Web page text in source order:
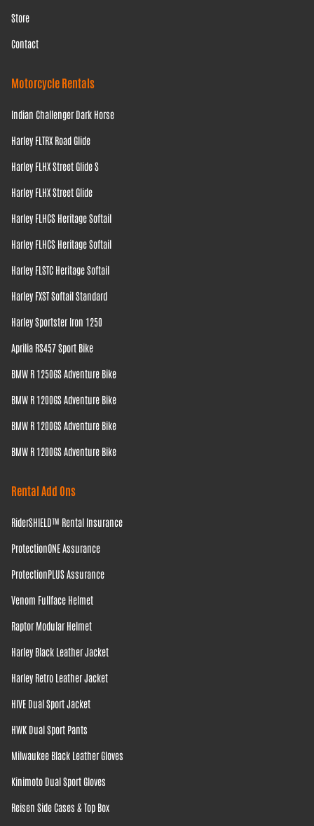
Store
Contact
Motorcycle Rentals
Indian Challenger Dark Horse
Harley FLTRX Road Glide
Harley FLHX Street Glide S
Harley FLHX Street Glide
Harley FLHCS Heritage Softail
Harley FLHCS Heritage Softail
Harley FLSTC Heritage Softail
Harley FXST Softail Standard
Harley Sportster Iron 1250
Aprilia RS457 Sport Bike
BMW R 1250GS Adventure Bike
BMW R 1200GS Adventure Bike
BMW R 1200GS Adventure Bike
BMW R 1200GS Adventure Bike
Rental Add Ons
RiderSHIELD™ Rental Insurance
ProtectionONE Assurance
ProtectionPLUS Assurance
Venom Fullface Helmet
Raptor Modular Helmet
Harley Black Leather Jacket
Harley Retro Leather Jacket
HIVE Dual Sport Jacket
HWK Dual Sport Pants
Milwaukee Black Leather Gloves
Kinimoto Dual Sport Gloves
Reisen Side Cases & Top Box